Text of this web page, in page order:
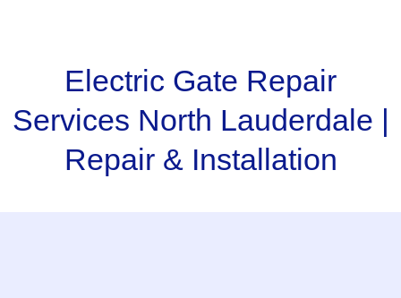
Electric Gate Repair
Services North Lauderdale |
Repair & Installation